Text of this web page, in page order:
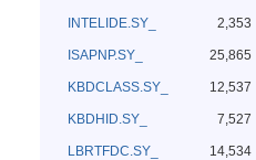
INTELIDE.SY_ 2,353
ISAPNP.SY_ 25,865
KBDCLASS.SY_ 12,537
KBDHID.SY_ 7,527
LBRTFDC.SY_ 14,534